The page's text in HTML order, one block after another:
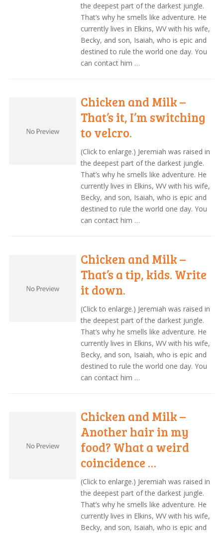
the deepest part of the darkest jungle.
That’s why he smells like adventure. He
currently lives in Elkins, WV with his wife,
Becky, and son, Isaiah, who is epic and
destined to rule the world one day. You
can contact him …
Chicken and Milk –
That’s it, I’m switching
to velcro.
(Click to enlarge.) Jeremiah was raised in
the deepest part of the darkest jungle.
That’s why he smells like adventure. He
currently lives in Elkins, WV with his wife,
Becky, and son, Isaiah, who is epic and
destined to rule the world one day. You
can contact him …
Chicken and Milk –
That’s a tip, kids. Write
it down.
(Click to enlarge.) Jeremiah was raised in
the deepest part of the darkest jungle.
That’s why he smells like adventure. He
currently lives in Elkins, WV with his wife,
Becky, and son, Isaiah, who is epic and
destined to rule the world one day. You
can contact him …
Chicken and Milk –
Another hair in my
food? What a weird
coincidence …
(Click to enlarge.) Jeremiah was raised in
the deepest part of the darkest jungle.
That’s why he smells like adventure. He
currently lives in Elkins, WV with his wife,
Becky, and son, Isaiah, who is epic and